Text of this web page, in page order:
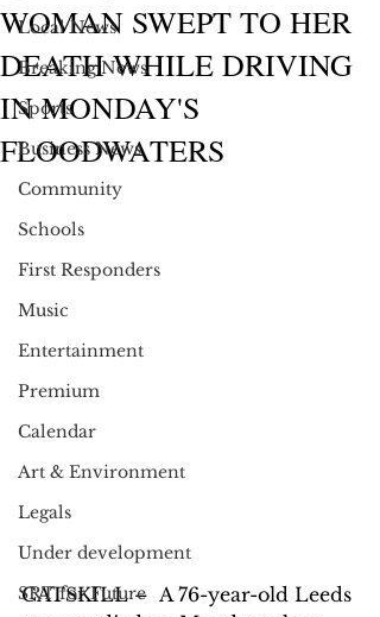
Local News
Breaking News
Sports
Business News
Community
Schools
First Responders
Music
Entertainment
Premium
Calendar
Art & Environment
Legals
Under development
SRT for Future
WOMAN SWEPT TO HER
DEATH WHILE DRIVING
IN MONDAY'S
FLOODWATERS
CATSKILL –  A 76-year-old Leeds